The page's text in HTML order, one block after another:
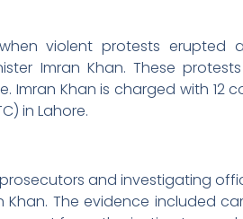
violent protests erupted
Imran Khan. These
Imran Khan is charged with 12
in Lahore.
and investigating
The evidence included